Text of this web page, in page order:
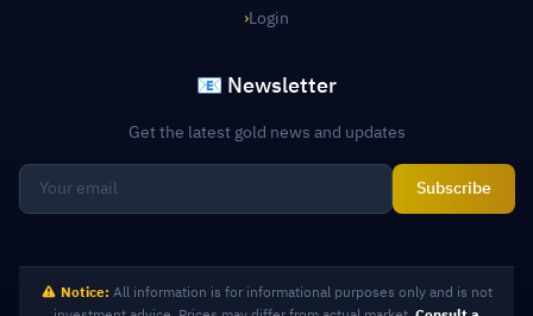
›Login
📧 Newsletter
Get the latest gold news and updates
Subscribe
Notice: All information is for informational purposes only and is not